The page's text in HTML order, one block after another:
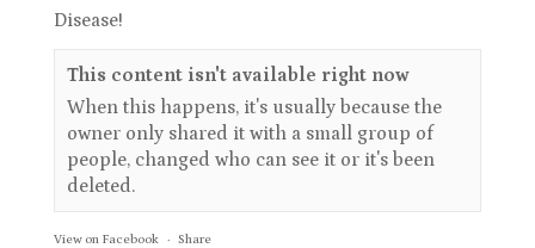
Disease!
This content isn't available right now
When this happens, it's usually because the
owner only shared it with a small group of
people, changed who can see it or it's been
deleted.
View on Facebook · Share